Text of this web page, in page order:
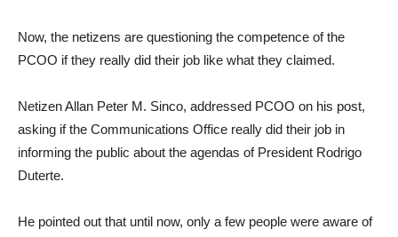
Now, the netizens are questioning the competence of the
PCOO if they really did their job like what they claimed.
Netizen Allan Peter M. Sinco, addressed PCOO on his post,
asking if the Communications Office really did their job in
informing the public about the agendas of President Rodrigo
Duterte.
He pointed out that until now, only a few people were aware of